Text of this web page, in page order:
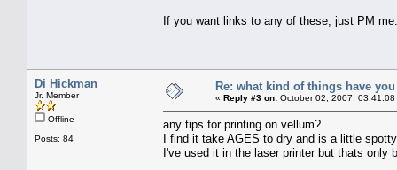
If you want links to any of these, just PM me.
Di Hickman
Jr. Member
Offline
Posts: 84
Re: what kind of things have
« Reply #3 on: October 02, 2007, 03:41:08
any tips for printing on vellum?
I find it take AGES to dry and is a little
I've used it in the laser printer but thats only